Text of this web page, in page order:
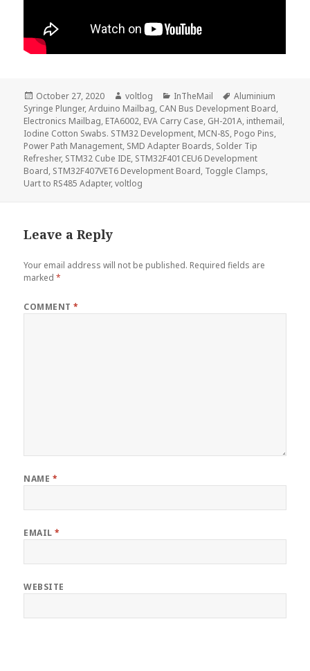
Posted
on
October 27, 2020 Author
voltlog Categories
InTheMail Tags
Aluminium
Syringe Plunger,Arduino Mailbag, CAN Bus Development Board,
Electronics Mailbag, ETA6002, EVA Carry Case, GH-201A, inthemail,
Iodine Cotton Swabs. STM32 Development, MCN-8S, Pogo Pins,
Power Path Management, SMD Adapter Boards, Solder Tip
Refresher, STM32 Cube IDE, STM32F401CEU6 Development
Board, STM32F407VET6 Development Board, Toggle Clamps,
Uart to RS485 Adapter,voltlog
Leave a Reply
Your email address will not be published. Required fields are
marked*
COMMENT*
NAME *
EMAIL*
WEBSITE